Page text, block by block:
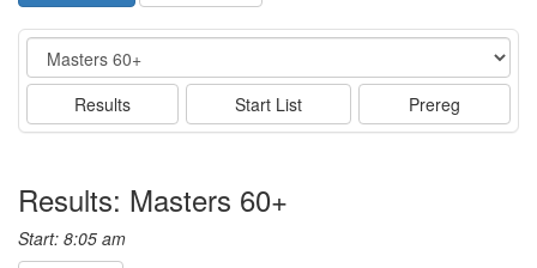
Event
Results Start List Prereg
Results: Masters 60+
Start: 8:05 am